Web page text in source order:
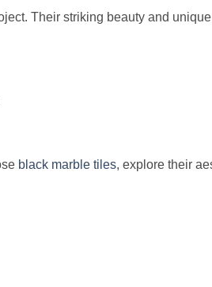
Their striking beauty and
black marble tiles, explore their